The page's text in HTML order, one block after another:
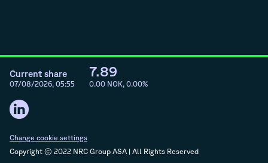
Change cookie settings
Copyright © 2022 NRC Group ASA | All Rights Reserved
Current share
07/08/2026, 05:55
7.89
0.00 NOK, 0.00%